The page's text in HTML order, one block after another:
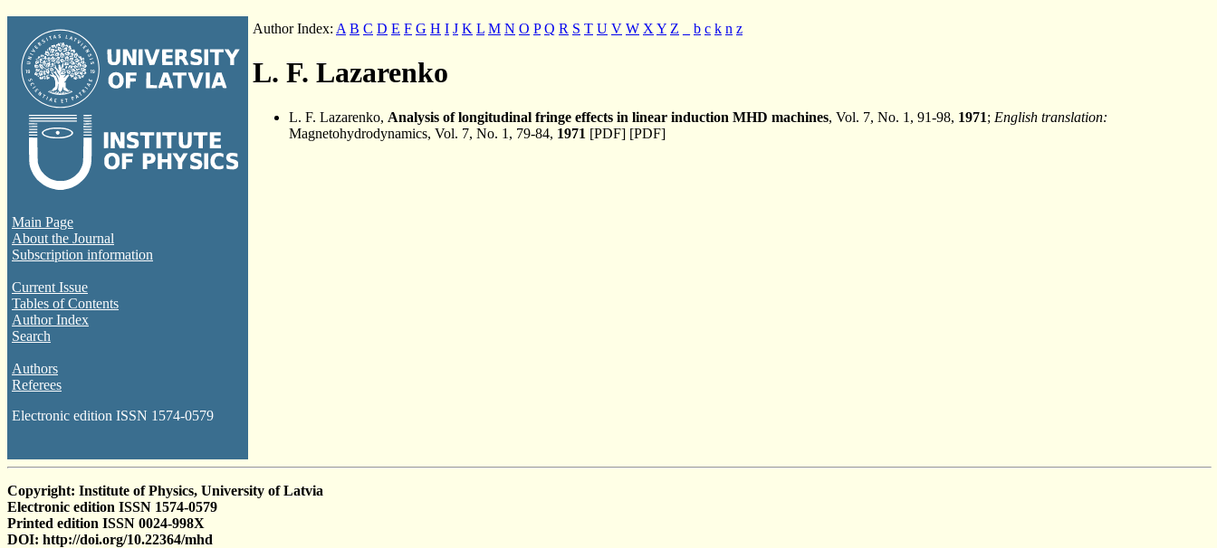
Main Page
About the Journal
Subscription information
Current Issue
Tables of Contents
Author Index
Search
Authors
Referees
Electronic edition ISSN 1574-0579
Author Index: A B C D E F G H I J K L M N O P Q R S T U V W X Y Z b c k n z
L. F. Lazarenko
L. F. Lazarenko, Analysis of longitudinal fringe effects in linear induction MHD machines, Vol. 7, No. 1, 91-98, 1971; English translation:
Magnetohydrodynamics, Vol. 7, No. 1, 79-84, 1971 [PDF] [PDF]
Copyright: Institute of Physics, University of Latvia
Electronic edition ISSN 1574-0579
Printed edition ISSN 0024-998X
DOI: http://doi.org/10.22364/mhd